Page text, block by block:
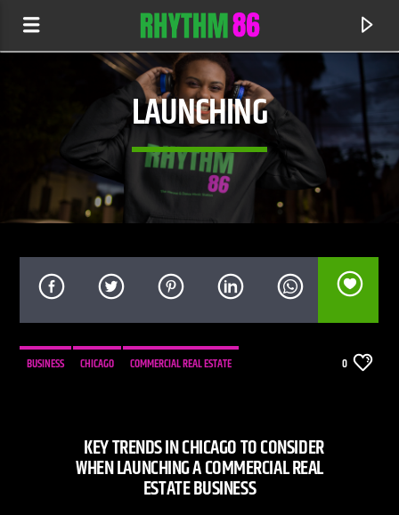
SOLDIER
LAUNCHING
BUSINESS CHICAGO
COMMERCIAL REAL ESTATE
0
KEY TRENDS IN CHICAGO TO CONSIDER
WHEN LAUNCHING A COMMERCIAL REAL
ESTATE BUSINESS